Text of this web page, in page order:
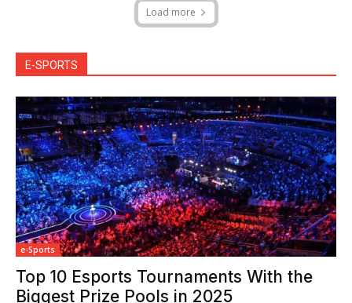
Load more
E-SPORTS
e-Sports
Top 10 Esports Tournaments With the
Biggest Prize Pools in 2025